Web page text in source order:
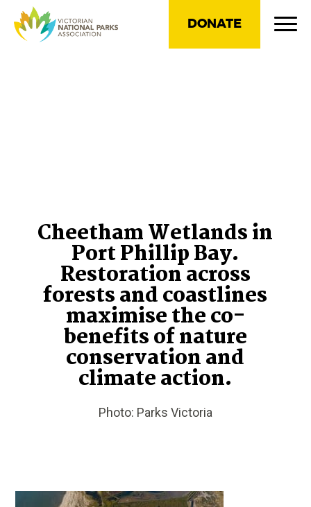
DONATE
Cheetham Wetlands in
Port Phillip Bay.
Restoration across
forests and coastlines
maximise the co-
benefits of nature
conservation and
climate action.
Photo: Parks Victoria